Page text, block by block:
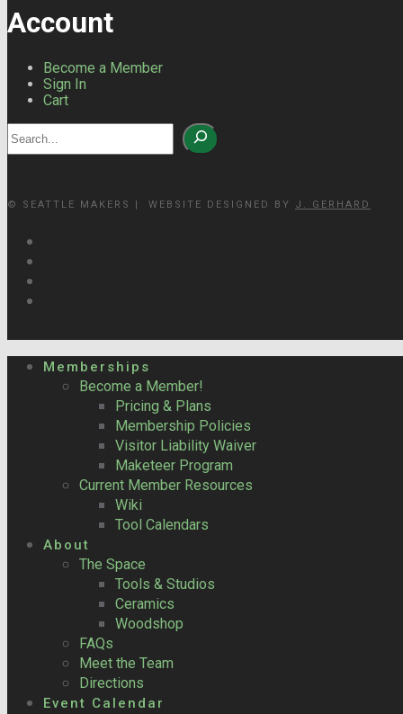
Account
Become a Member
Sign In
Cart
Search
© SEATTLE MAKERS | WEBSITE DESIGNED BY J. GERHARD
Memberships
Become a Member!
Pricing & Plans
Membership Policies
Visitor Liability Waiver
Maketeer Program
Current Member Resources
Wiki
Tool Calendars
About
The Space
Tools & Studios
Ceramics
Woodshop
FAQs
Meet the Team
Directions
Event Calendar